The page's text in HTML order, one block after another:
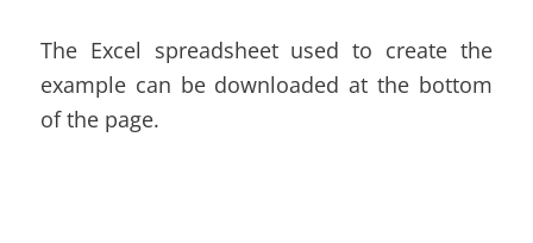
The Excel spreadsheet used to create the
example can be downloaded at the bottom
of the page.